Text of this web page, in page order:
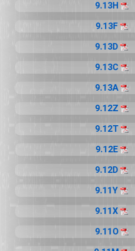
9.13H
9.13F
9.13D
9.13C
9.13A
9.12Z
9.12T
9.12E
9.12D
9.11Y
9.11X
9.11O